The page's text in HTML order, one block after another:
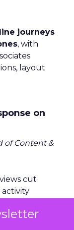
journeys
, with
layout
on
of Content &
cut
activity
after